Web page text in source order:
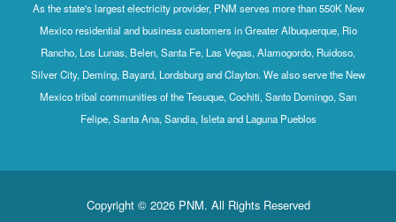
As the state's largest electricity provider, PNM serves more than 550K New
Mexico residential and business customers in Greater Albuquerque, Rio
Rancho, Los Lunas, Belen, Santa Fe, Las Vegas, Alamogordo, Ruidoso,
Silver City, Deming, Bayard, Lordsburg and Clayton. We also serve the New
Mexico tribal communities of the Tesuque, Cochiti, Santo Domingo, San
Felipe, Santa Ana, Sandia, Isleta and Laguna Pueblos
Copyright © 2026 PNM. All Rights Reserved